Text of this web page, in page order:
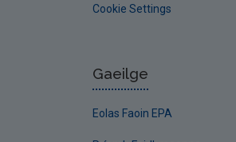
Cookie Settings
Gaeilge
Eolas Faoin EPA